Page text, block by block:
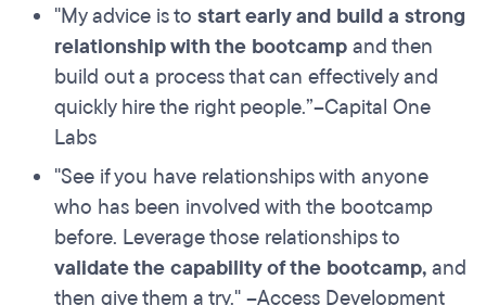
"My advice is to start early and build a strong
relationshipwith the bootcampand then
build out a process that can effectively and
quickly hire the right people.”–Capital One
Labs
"See if you have relationships with anyone
who has been involved with the bootcamp
before. Leverage those relationships to
validate the capability of the bootcamp,and
then give them a try." –Access Development